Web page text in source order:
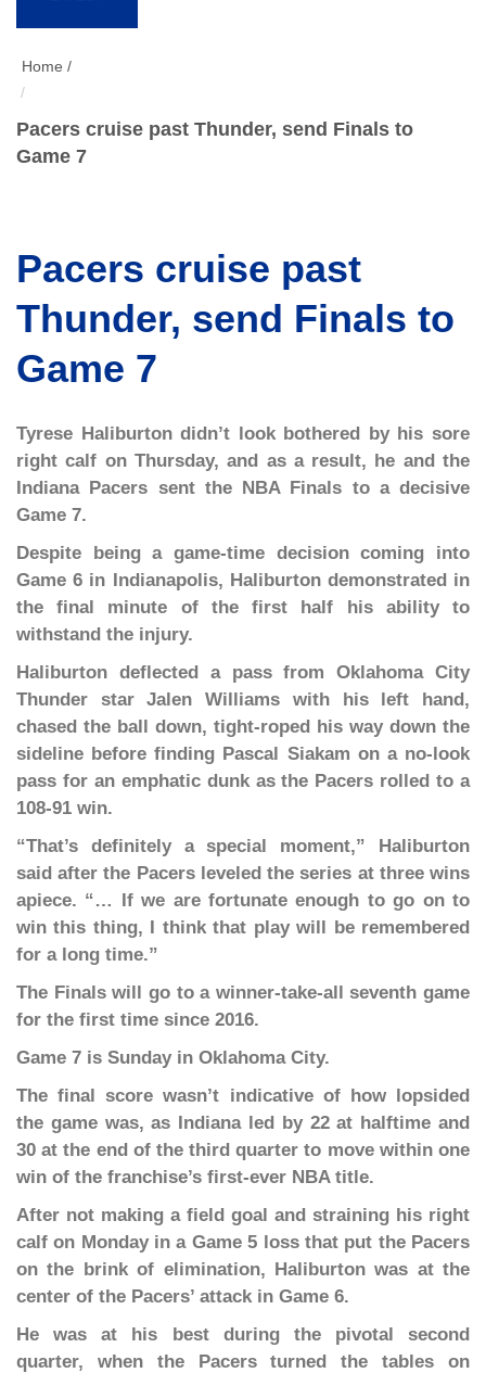
Home /
Pacers cruise past Thunder, send Finals to
Game 7
Pacers cruise past
Thunder, send Finals to
Game 7
Tyrese Haliburton didn’t look bothered by his sore
right calf on Thursday, and as a result, he and the
Indiana Pacers sent the NBA Finals to a decisive
Game 7.
Despite being a game-time decision coming into
Game 6 in Indianapolis, Haliburton demonstrated in
the final minute of the first half his ability to
withstand the injury.
Haliburton deflected a pass from Oklahoma City
Thunder star Jalen Williams with his left hand,
chased the ball down, tight-roped his way down the
sideline before finding Pascal Siakam on a no-look
pass for an emphatic dunk as the Pacers rolled to a
108-91 win.
“That’s definitely a special moment,” Haliburton
said after the Pacers leveled the series at three wins
apiece. “… If we are fortunate enough to go on to
win this thing, I think that play will be remembered
for a long time.”
The Finals will go to a winner-take-all seventh game
for the first time since 2016.
Game 7 is Sunday in Oklahoma City.
The final score wasn’t indicative of how lopsided
the game was, as Indiana led by 22 at halftime and
30 at the end of the third quarter to move within one
win of the franchise’s first-ever NBA title.
After not making a field goal and straining his right
calf on Monday in a Game 5 loss that put the Pacers
on the brink of elimination, Haliburton was at the
center of the Pacers’ attack in Game 6.
He was at his best during the pivotal second
quarter, when the Pacers turned the tables on